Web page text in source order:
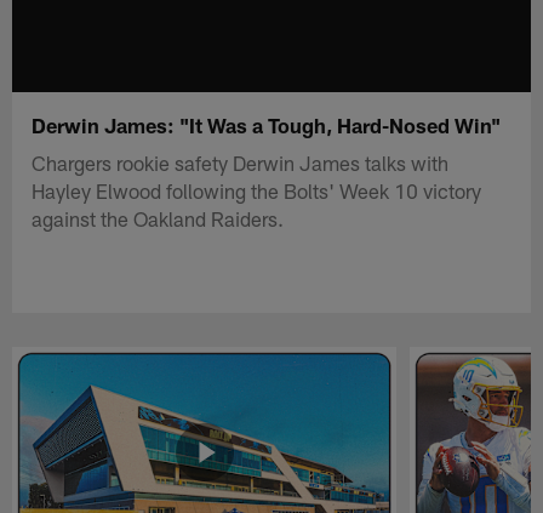
Derwin James: "It Was a Tough, Hard-Nosed Win"
Chargers rookie safety Derwin James talks with
Hayley Elwood following the Bolts' Week 10 victory
against the Oakland Raiders.